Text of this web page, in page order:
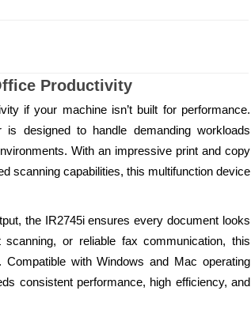
Productivity
if your machine isn’t built for performance.
is designed to handle demanding workloads
With an impressive print and copy
scanning capabilities, this multifunction device
the IR2745i ensures every document looks
or reliable fax communication, this
with Windows and Mac operating
consistent performance, high efficiency, and